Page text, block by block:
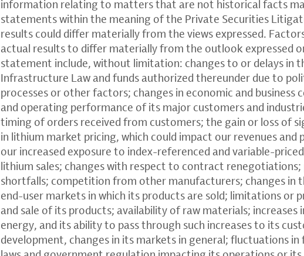
information relating to matters that are not historical facts
statements within the meaning of the Private Securities
results could differ materially from the views expressed.
actual results to differ materially from the outlook expressed
statement include, without limitation: changes to or delays in
Infrastructure Law and funds authorized thereunder due to
processes or other factors; changes in economic and business
and operating performance of its major customers and
timing of orders received from customers; the gain or loss of
in lithium market pricing, which could impact our revenues
our increased exposure to index-referenced and variable-
lithium sales; changes with respect to contract
shortfalls; competition from other manufacturers; changes in
end-user markets in which its products are sold; limitations or
and sale of its products; availability of raw materials;
energy, and its ability to pass through such increases to its
development, changes in its markets in general; fluctuations in